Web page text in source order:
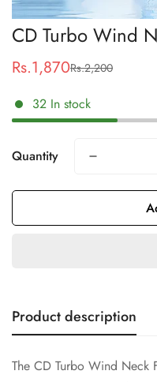
CD Turbo Wind
Sale
Rs.1,870
Regular
Rs.2,200
32 In stock
Quantity
Product description
The CD Turbo Wind Neck